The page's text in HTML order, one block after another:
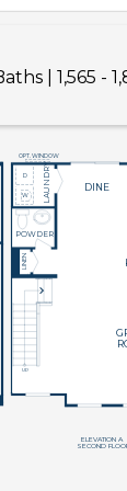
Like
We
Fill out the
Are you